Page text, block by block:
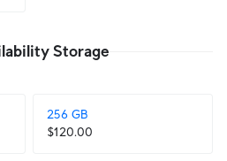
Storage
256 GB
$120.00